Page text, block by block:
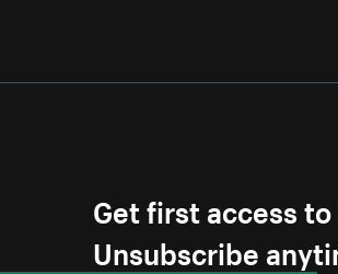
Get first access
Unsubscribe